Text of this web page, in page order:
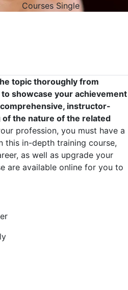
Courses Single
topic thoroughly from
showcase your achievement
instructor-
the nature of the related
profession, you must have a
this in-depth training course,
as well as upgrade your
are available online for you to